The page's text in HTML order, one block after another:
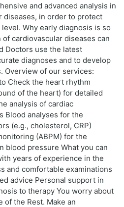
and advanced analysis in
diseases, in order to protect
Why early diagnosis is so
cardiovascular diseases can
Doctors use the latest
diagnoses and to develop
Overview of our services:
Check the heart rhythm
of the heart) for detailed
analysis of cardiac
Blood analyses for the
(e.g., cholesterol, CRP)
(ABPM) for the
blood pressure What you can
years of experience in the
and comfortable examinations
advice Personal support in
to therapy You worry about
the Rest. Make an